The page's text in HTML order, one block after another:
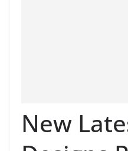
New